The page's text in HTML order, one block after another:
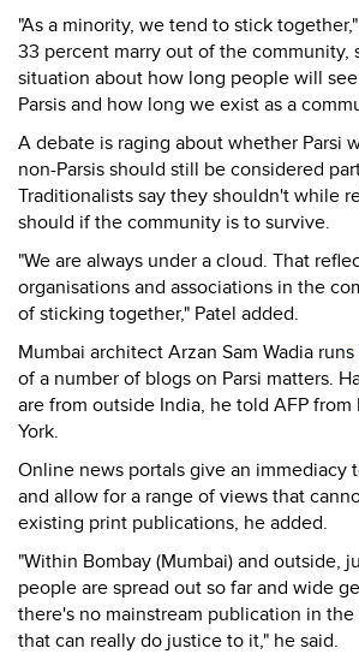
"As a minority, we tend to stick
33 percent marry out of the community,
situation about how long people will
Parsis and how long we exist as a
A debate is raging about whether Parsi
non-Parsis should still be considered
Traditionalists say they shouldn't while
should if the community is to survive.
"We are always under a cloud. That
organisations and associations in the
of sticking together," Patel added.
Mumbai architect Arzan Sam Wadia runs
of a number of blogs on Parsi matters.
are from outside India, he told AFP from
York.
Online news portals give an immediacy
and allow for a range of views that
existing print publications, he added.
"Within Bombay (Mumbai) and outside,
people are spread out so far and wide
there's no mainstream publication in
that can really do justice to it," he said.